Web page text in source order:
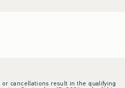
cancellations result in the qualifying